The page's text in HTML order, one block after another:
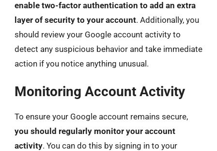
enable two-factor authentication to add an extra
layer of security to your account. Additionally, you
should review your Google account activity to
detect any suspicious behavior and take immediate
action if you notice anything unusual.
Monitoring Account Activity
To ensure your Google account remains secure,
you should regularly monitor your account
activity. You can do this by signing in to your